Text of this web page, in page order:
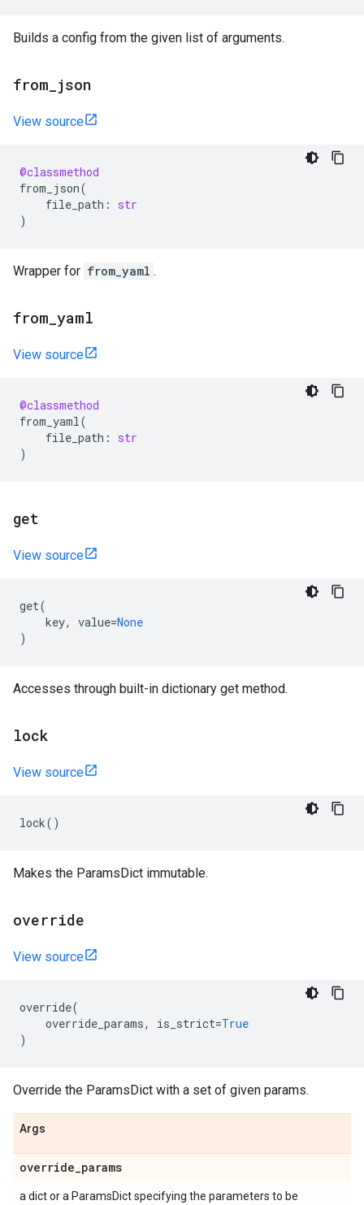
Builds a config from the given list of arguments.
from json
View source
@classmethod
from_json(
file_path :
str
)
Wrapper for from_yaml .
from yaml
View source
@classmethod
from_yaml(
file_path :
str
)
get
View source
get(
key, value=None
)
Accesses through built-in dictionary get method.
lock
View source
lock()
Makes the ParamsDict immutable.
override
View source
override(
override_params, is_strict=True
)
Override the ParamsDict with a set of given params.
Args
override_params
a dict or a ParamsDict specifying the parameters to be